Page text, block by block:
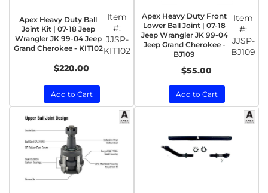
Apex Heavy Duty Ball
Joint Kit | 07-18 Jeep
Wrangler JK 99-04 Jeep
Grand Cherokee - KIT102
Item
#:
JJSP-
KIT102
$220.00
Add to Cart
Apex Heavy Duty Front
Lower Ball Joint | 07-18
Jeep Wrangler JK 99-04
Jeep Grand Cherokee -
BJ109
Item
#:
JJSP-
BJ109
$55.00
Add to Cart